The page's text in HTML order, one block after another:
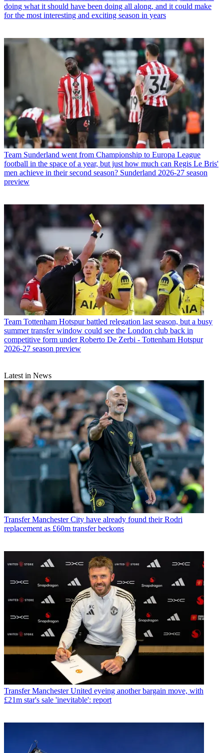
doing what it should have been doing all along, and it could make
for the most interesting and exciting season in years
Team Sunderland went from Championship to Europa League
football in the space of a year, but just how much can Regis Le Bris'
men achieve in their second season? Sunderland 2026-27 season
preview
Team Tottenham Hotspur battled relegation last season, but a busy
summer transfer window could see the London club back in
competitive form under Roberto De Zerbi - Tottenham Hotspur
2026-27 season preview
Latest in News
Transfer Manchester City have already found their Rodri
replacement as £60m transfer beckons
Transfer Manchester United eyeing another bargain move, with
£21m star's sale 'inevitable': report